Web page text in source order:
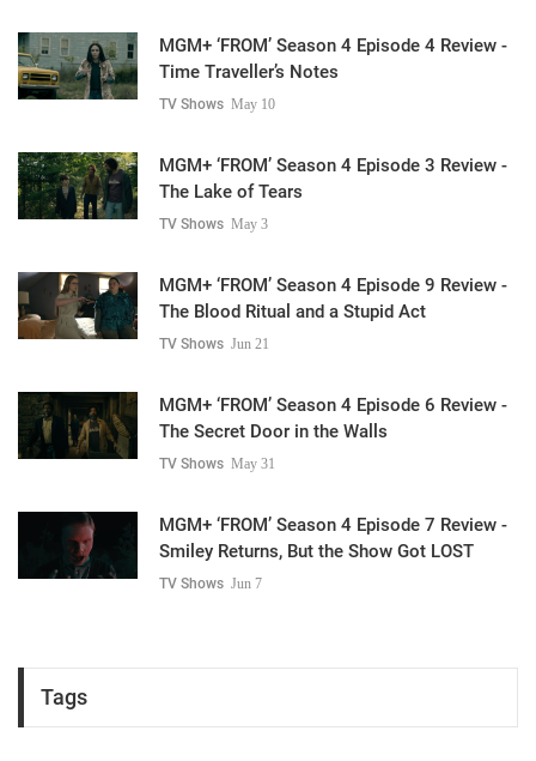
MGM+ ‘FROM’ Season 4 Episode 4 Review -
Time Traveller’s Notes
TV Shows May 10
MGM+ ‘FROM’ Season 4 Episode 3 Review -
The Lake of Tears
TV Shows May 3
MGM+ ‘FROM’ Season 4 Episode 9 Review -
The Blood Ritual and a Stupid Act
TV Shows Jun 21
MGM+ ‘FROM’ Season 4 Episode 6 Review -
The Secret Door in the Walls
TV Shows May 31
MGM+ ‘FROM’ Season 4 Episode 7 Review -
Smiley Returns, But the Show Got LOST
TV Shows Jun 7
Tags